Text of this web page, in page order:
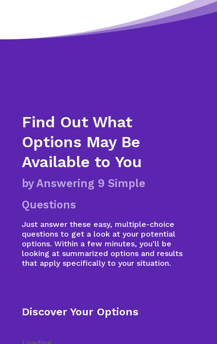
Find Out What
Options May Be
Available to You
by Answering 9 Simple
Questions
Just answer these easy, multiple-choice
questions to get a look at your potential
options. Within a few minutes, you'll be
looking at summarized options and results
that apply specifically to your situation.
Discover Your Options